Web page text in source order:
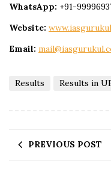
WhatsApp: +91-
Website:
Email:
Results Results in
PREVIOUS POST